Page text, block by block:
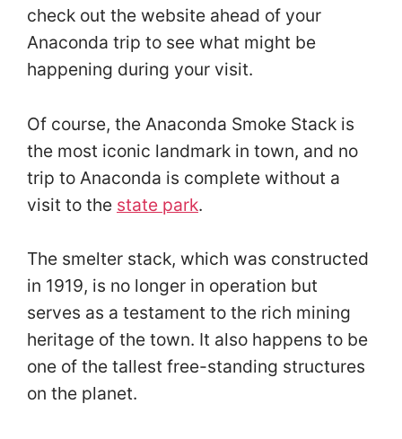
check out the website ahead of your
Anaconda trip to see what might be
happening during your visit.
Of course, the Anaconda Smoke Stack is
the most iconic landmark in town, and no
trip to Anaconda is complete without a
visit to the state park.
The smelter stack, which was constructed
in 1919, is no longer in operation but
serves as a testament to the rich mining
heritage of the town. It also happens to be
one of the tallest free-standing structures
on the planet.